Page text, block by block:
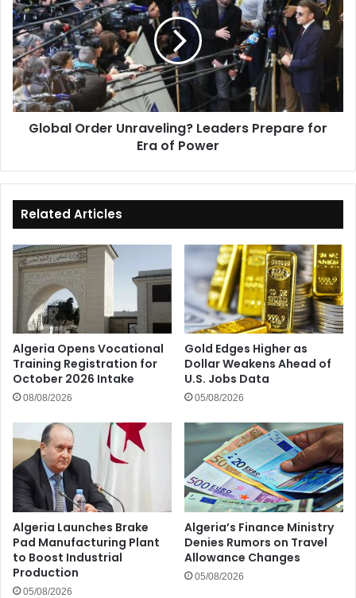
Unraveling?
Leaders
Prepare
for
Era
of
Power
Global Order Unraveling? Leaders Prepare for
Era of Power
Related Articles
Algeria Opens Vocational
Training Registration for
October 2026 Intake
08/08/2026
Gold Edges Higher as
Dollar Weakens Ahead of
U.S. Jobs Data
05/08/2026
Algeria Launches Brake
Pad Manufacturing Plant
to Boost Industrial
Production
05/08/2026
Algeria’s Finance Ministry
Denies Rumors on Travel
Allowance Changes
05/08/2026